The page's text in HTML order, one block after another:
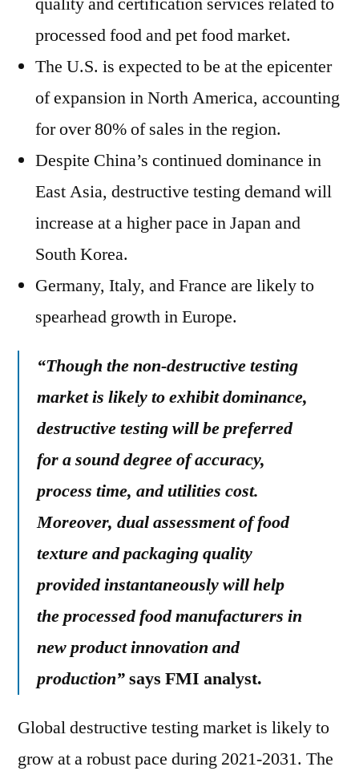
processed food and pet food market.
The U.S. is expected to be at the epicenter
of expansion in North America, accounting
for over 80% of sales in the region.
Despite China’s continued dominance in
East Asia, destructive testing demand will
increase at a higher pace in Japan and
South Korea.
Germany, Italy, and France are likely to
spearhead growth in Europe.
“Though the non-destructive testing
market is likely to exhibit dominance,
destructive testing will be preferred
for a sound degree of accuracy,
process time, and utilities cost.
Moreover, dual assessment of food
texture and packaging quality
provided instantaneously will help
the processed food manufacturers in
new product innovation and
production”says FMI analyst.
Global destructive testing market is likely to
grow at a robust pace during 2021-2031. The